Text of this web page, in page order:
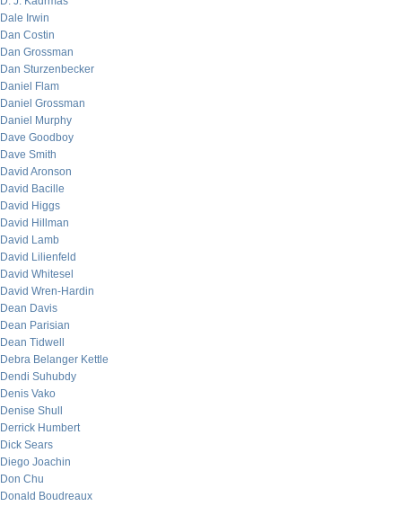
Dale Irwin
Dan Costin
Dan Grossman
Dan Sturzenbecker
Daniel Flam
Daniel Grossman
Daniel Murphy
Dave Goodboy
Dave Smith
David Aronson
David Bacille
David Higgs
David Hillman
David Lamb
David Lilienfeld
David Whitesel
David Wren-Hardin
Dean Davis
Dean Parisian
Dean Tidwell
Debra Belanger Kettle
Dendi Suhubdy
Denis Vako
Denise Shull
Derrick Humbert
Dick Sears
Diego Joachin
Don Chu
Donald Boudreaux